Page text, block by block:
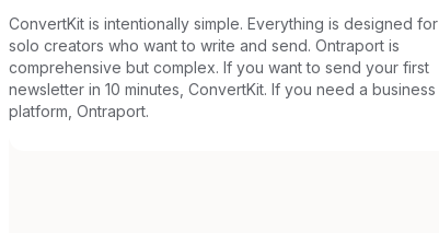
ConvertKit is intentionally simple. Everything is designed for
solo creators who want to write and send. Ontraport is
comprehensive but complex. If you want to send your first
newsletter in 10 minutes, ConvertKit. If you need a business
platform, Ontraport.